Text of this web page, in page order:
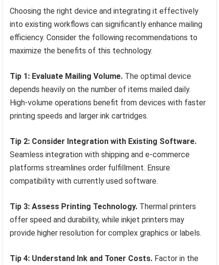
Choosing the right device and integrating it effectively
into existing workflows can significantly enhance mailing
efficiency. Consider the following recommendations to
maximize the benefits of this technology.
Tip 1: Evaluate Mailing Volume. The optimal device
depends heavily on the number of items mailed daily.
High-volume operations benefit from devices with faster
printing speeds and larger ink cartridges.
Tip 2: Consider Integration with Existing Software.
Seamless integration with shipping and e-commerce
platforms streamlines order fulfillment. Ensure
compatibility with currently used software.
Tip 3: Assess Printing Technology. Thermal printers
offer speed and durability, while inkjet printers may
provide higher resolution for complex graphics or labels.
Tip 4: Understand Ink and Toner Costs. Factor in the